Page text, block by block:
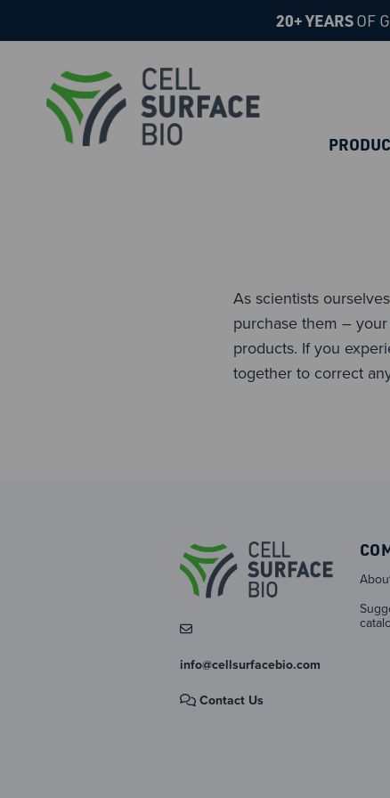
20+ YEARSOF
As scientists
purchase them –
products. If you
together to correct any
info@cellsurfacebio.com
Contact Us